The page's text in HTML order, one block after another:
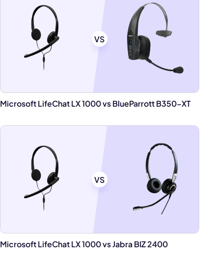
VS
Microsoft LifeChat LX 1000 vs BlueParrott B350-XT
VS
Microsoft LifeChat LX 1000 vs Jabra BIZ 2400